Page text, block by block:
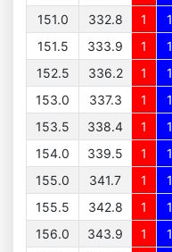
151.0
332.8 1 1
151.5
333.9 1 1
152.5
336.2 1 1
153.0
337.3 1 1
153.5
338.4 1 1
154.0
339.5 1 1
155.0
341.7 1 1
155.5
342.8 1 1
156.0
343.9 1 1